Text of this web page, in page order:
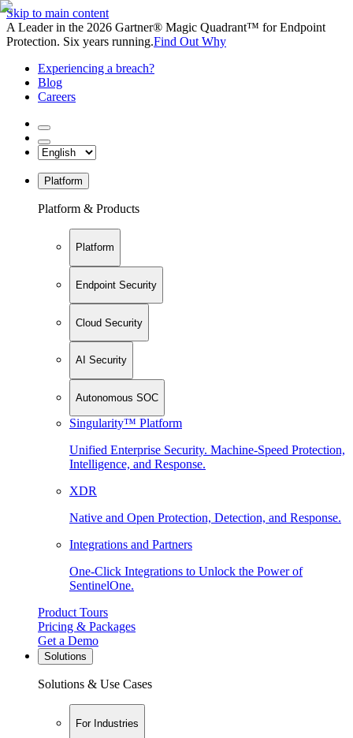
Skip to main content
A Leader in the 2026 Gartner® Magic Quadrant™ for Endpoint
Protection. Six years running.Find Out Why
Experiencing a breach?
Blog
Careers
Platform
Platform & Products
Platform
Endpoint Security
Cloud Security
AI Security
Autonomous SOC
Singularity™ Platform
Unified Enterprise Security. Machine-Speed Protection,
Intelligence, and Response.
XDR
Native and Open Protection, Detection, and Response.
Integrations and Partners
One-Click Integrations to Unlock the Power of
SentinelOne.
Product Tours
Pricing & Packages
Get a Demo
Solutions
Solutions & Use Cases
For Industries